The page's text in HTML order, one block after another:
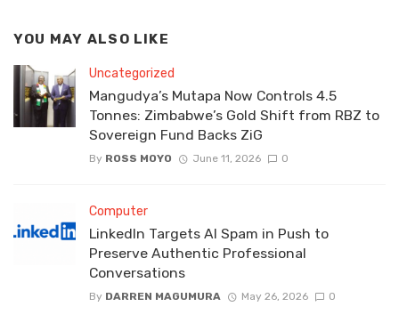
YOU MAY ALSO LIKE
Uncategorized
Mangudya’s Mutapa Now Controls 4.5
Tonnes: Zimbabwe’s Gold Shift from RBZ to
Sovereign Fund Backs ZiG
By ROSS MOYO June 11, 2026 0
Computer
LinkedIn Targets AI Spam in Push to
Preserve Authentic Professional
Conversations
By DARREN MAGUMURA May 26, 2026 0